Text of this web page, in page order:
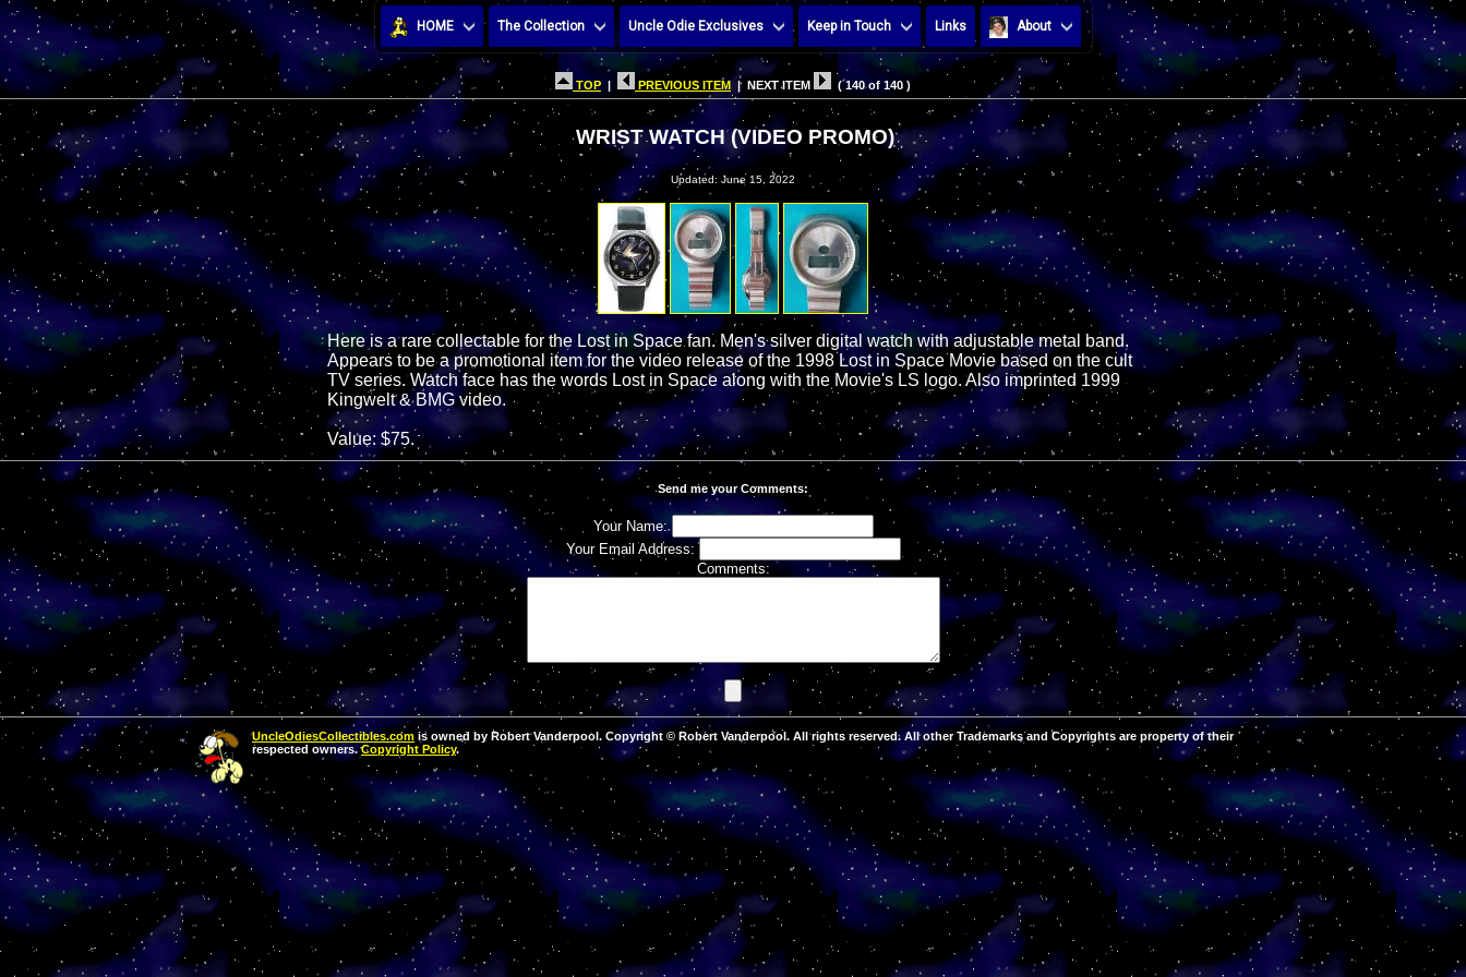
HOME The Collection Uncle Odie Exclusives Keep in Touch Links About
TOP PREVIOUS ITEM | NEXT ITEM ( 140 of 140 )
WRIST WATCH (VIDEO PROMO)
Updated: June 15, 2022
Here is a rare collectable for the Lost in Space fan. Men's silver digital watch with adjustable metal band.
Appears to be a promotional item for the video release of the 1998 Lost in Space Movie based on the cult
TV series. Watch face has the words Lost in Space along with the Movie's LS logo. Also imprinted 1999
Kingwelt & BMG video.
Value: $75.
Send me your Comments:
Your Name:
Your Email Address:
Comments:
UncleOdiesCollectibles.com is owned by Robert Vanderpool. Copyright © Robert Vanderpool. All rights reserved. All other Trademarks and Copyrights are property of their
respected owners.Copyright Policy.